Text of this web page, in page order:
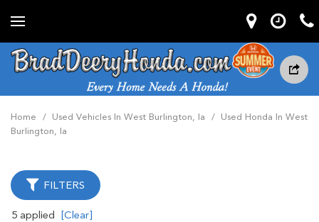
Home / Used Vehicles In West Burlington, Ia / Used Honda In West
Burlington, Ia
FILTERS
5 applied [Clear]